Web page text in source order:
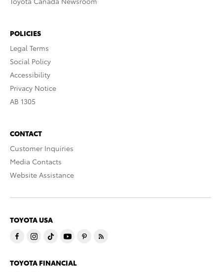
POLICIES
Legal Terms
Social Policy
Accessibility
Privacy Notice
AB 1305
CONTACT
Customer Inquiries
Media Contacts
Website Assistance
TOYOTA USA
TOYOTA FINANCIAL